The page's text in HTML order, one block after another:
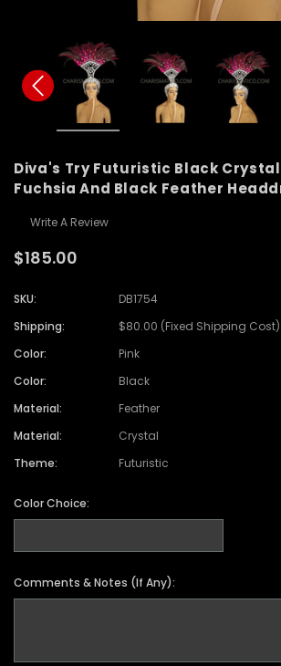
Diva's Try Futuristic Black
Fuchsia And Black Feather
Write A Review
$185.00
SKU:
DB1754
Shipping:
$80.00 (Fixed Shipping Cost)
Color:
Pink
Color:
Black
Material:
Feather
Material:
Crystal
Theme:
Futuristic
Color Choice:
Comments & Notes (If Any):